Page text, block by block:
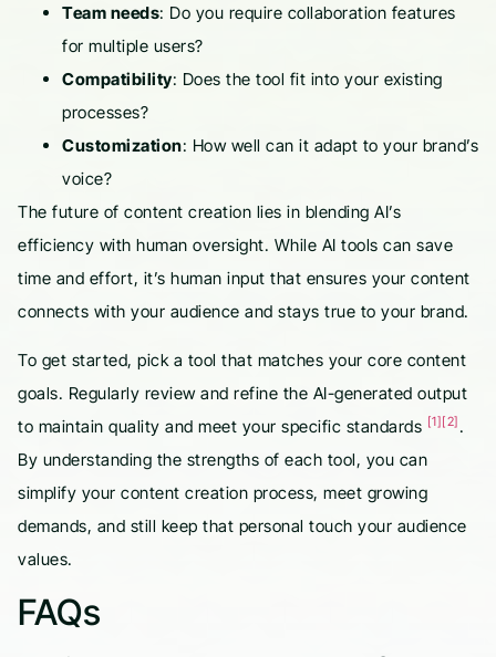
Team needs: Do you require collaboration features
for multiple users?
Compatibility: Does the tool fit into your existing
processes?
Customization: How well can it adapt to your brand’s
voice?
The future of content creation lies in blending AI’s
efficiency with human oversight. While AI tools can save
time and effort, it’s human input that ensures your content
connects with your audience and stays true to your brand.
To get started, pick a tool that matches your core content
goals. Regularly review and refine the AI-generated output
to maintain quality and meet your specific standards [1][2] .
By understanding the strengths of each tool, you can
simplify your content creation process, meet growing
demands, and still keep that personal touch your audience
values.
FAQs